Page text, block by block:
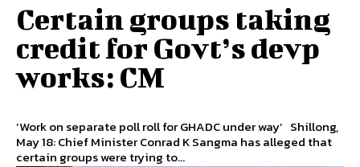
Certain groups taking
credit for Govt’s devp
works: CM
‘Work on separate poll roll for GHADC under way’ Shillong,
May 18: Chief Minister Conrad K Sangma has alleged that
certain groups were trying to...